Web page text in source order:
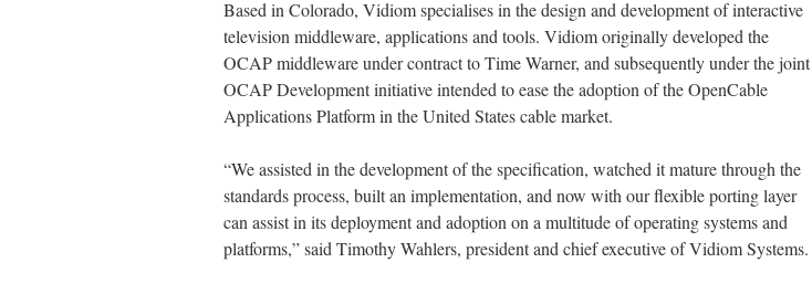
Based in Colorado, Vidiom specialises in the design and development of interactive
television middleware, applications and tools. Vidiom originally developed the
OCAP middleware under contract to Time Warner, and subsequently under the joint
OCAP Development initiative intended to ease the adoption of the OpenCable
Applications Platform in the United States cable market.
“We assisted in the development of the specification, watched it mature through the
standards process, built an implementation, and now with our flexible porting layer
can assist in its deployment and adoption on a multitude of operating systems and
platforms,” said Timothy Wahlers, president and chief executive of Vidiom Systems.